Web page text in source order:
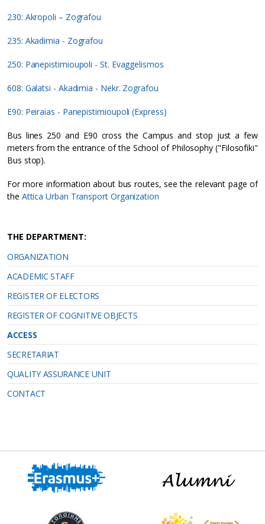
230: Akropoli – Zografou
235: Akadimia - Zografou
250: Panepistimioupoli - St. Evaggelismos
608: Galatsi - Akadimia - Nekr. Zografou
E90: Peiraias - Panepistimioupoli (Express)
Bus lines 250 and E90 cross the Campus and stop just a few
meters from the entrance of the School of Philosophy ("Filosofiki"
Bus stop).
For more information about bus routes, see the relevant page of
the Attica Urban Transport Organization
THE DEPARTMENT:
ORGANIZATION
ACADEMIC STAFF
REGISTER OF ELECTORS
REGISTER OF COGNITIVE OBJECTS
ACCESS
SECRETARIAT
QUALITY ASSURANCE UNIT
CONTACT